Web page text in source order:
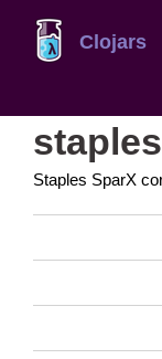
Clojars
Staples SparX